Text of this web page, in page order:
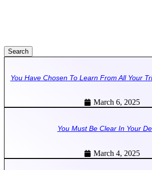
Search
You Have Chosen To Learn From All Your
March 6, 2025
You Must Be Clear In Your
March 4, 2025